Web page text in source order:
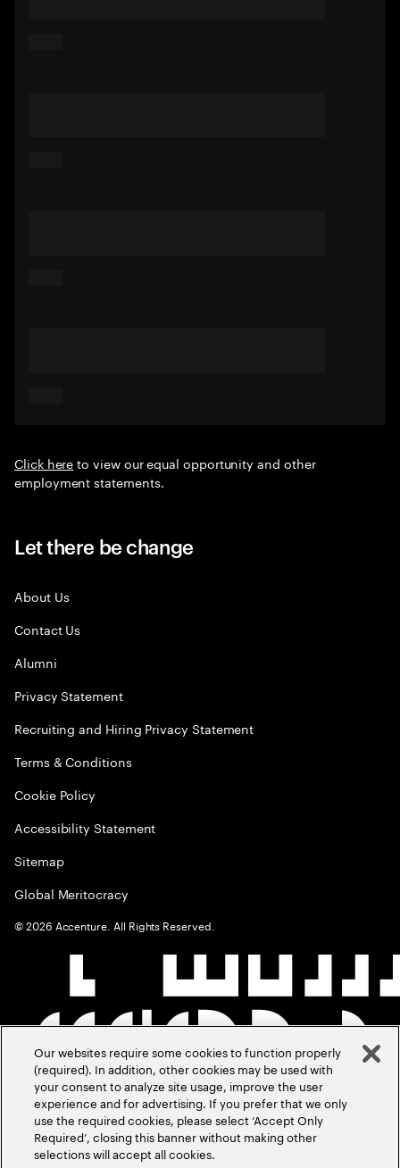
Click hereto view our equal opportunity and other
employment statements.
Let there be change
About Us
Contact Us
Alumni
Privacy Statement
Recruiting and Hiring Privacy Statement
Terms & Conditions
Cookie Policy
Accessibility Statement
Sitemap
Global Meritocracy
©2026 Accenture. All Rights Reserved.
Our websites require some cookies to function properly
(required). In addition, other cookies may be used with
your consent to analyze site usage, improve the user
experience and for advertising. If you prefer that we only
use the required cookies, please select ‘Accept Only
Required’, closing this banner without making other
selections will accept all cookies.